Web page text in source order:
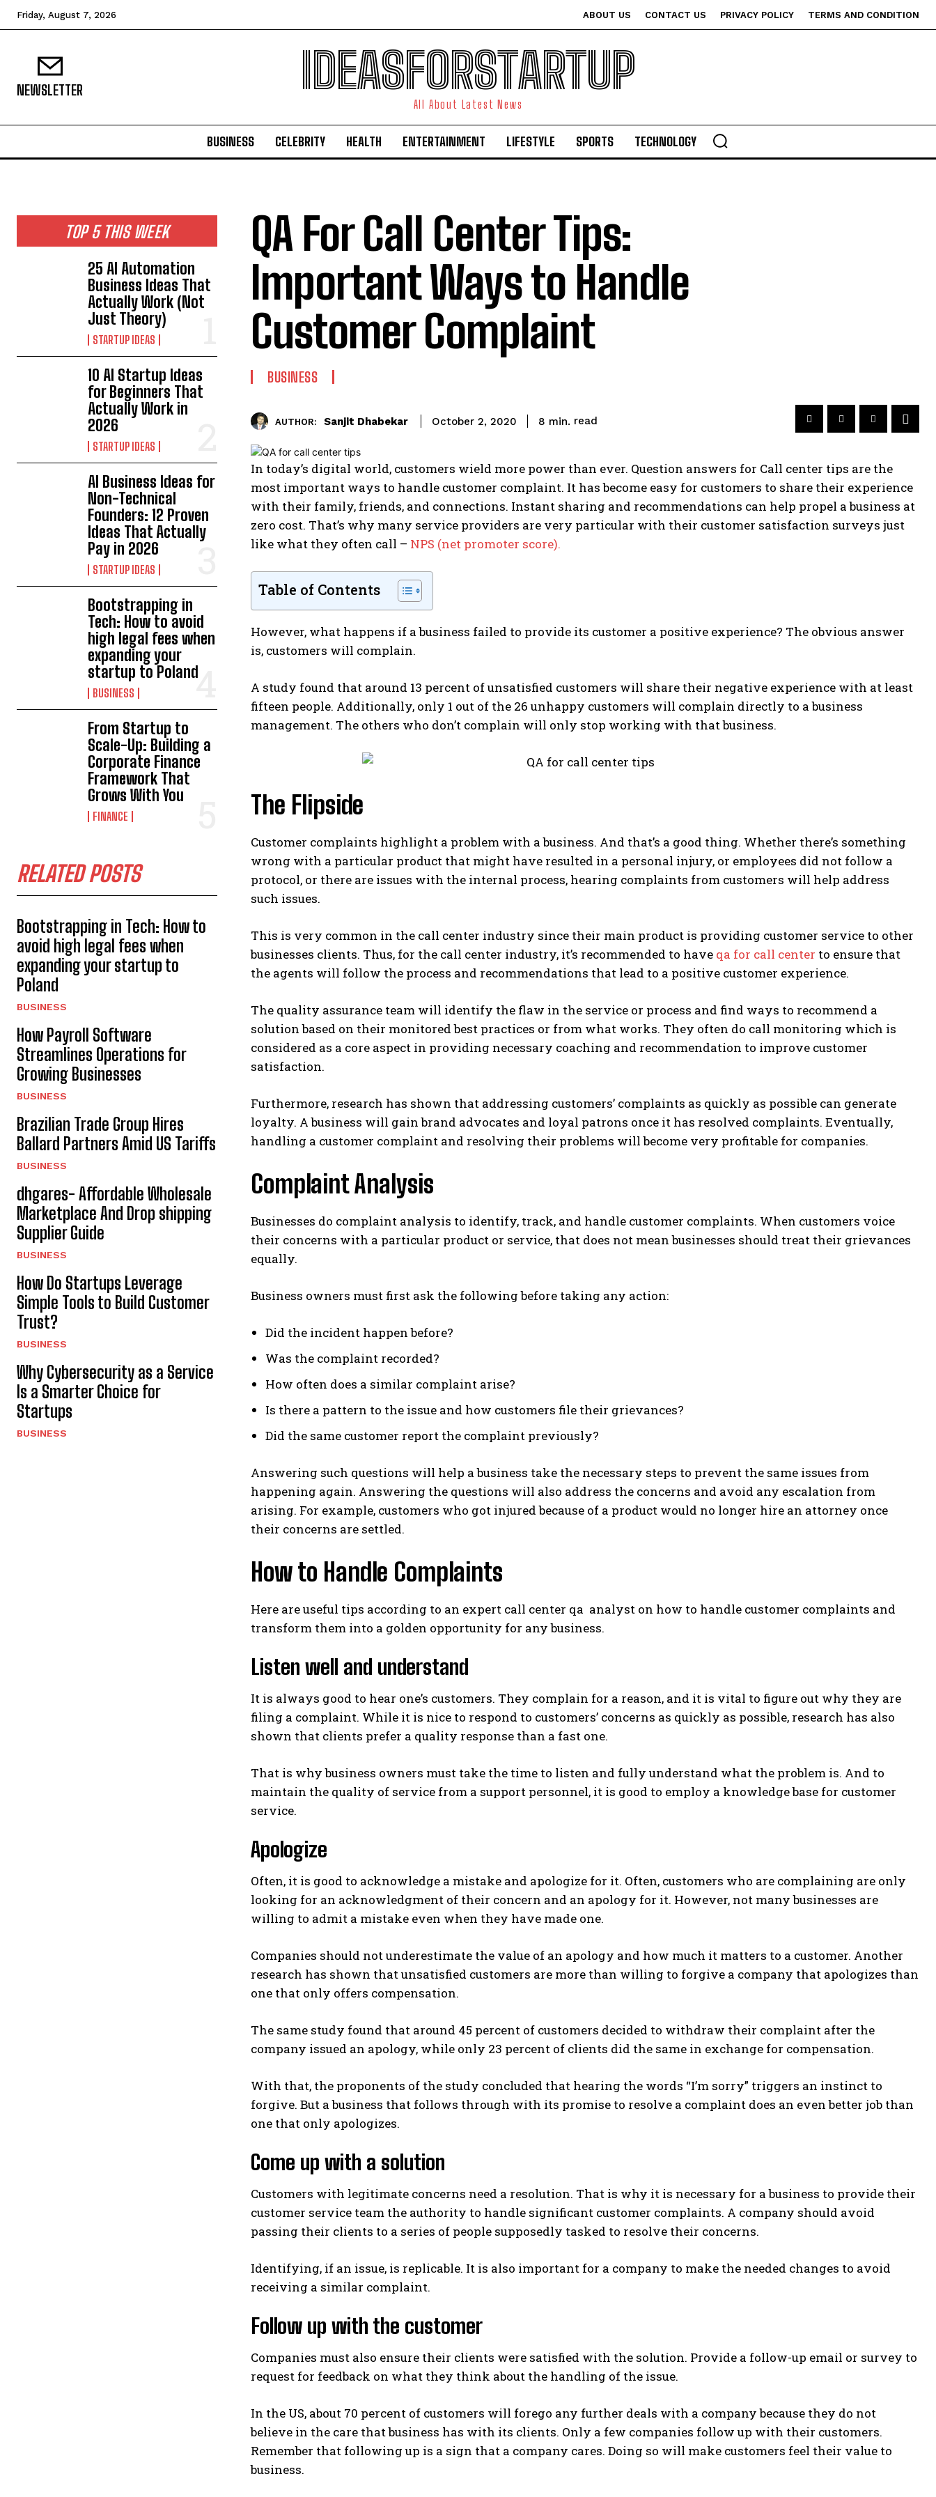
Friday, August 7, 2026 ABOUT US CONTACT US PRIVACY POLICY TERMS AND CONDITION
NEWSLETTER IDEASFORSTARTUP
All About Latest News
BUSINESS CELEBRITY HEALTH ENTERTAINMENT LIFESTYLE SPORTS TECHNOLOGY
TOP 5 THIS WEEK
25 AI Automation
Business Ideas That
Actually Work (Not
Just Theory)
STARTUP IDEAS
10 AI Startup Ideas
for Beginners That
Actually Work in
2026
STARTUP IDEAS
AI Business Ideas for
Non-Technical
Founders: 12 Proven
Ideas That Actually
Pay in 2026
STARTUP IDEAS
Bootstrapping in
Tech: How to avoid
high legal fees when
expanding your
startup to Poland
BUSINESS
From Startup to
Scale-Up: Building a
Corporate Finance
Framework That
Grows With You
FINANCE
RELATED POSTS
Bootstrapping in Tech: How to
avoid high legal fees when
expanding your startup to
Poland
BUSINESS
How Payroll Software
Streamlines Operations for
Growing Businesses
BUSINESS
Brazilian Trade Group Hires
Ballard Partners Amid US Tariffs
BUSINESS
dhgares- Affordable Wholesale
Marketplace And Drop shipping
Supplier Guide
BUSINESS
How Do Startups Leverage
Simple Tools to Build Customer
Trust?
BUSINESS
Why Cybersecurity as a Service
Is a Smarter Choice for
Startups
BUSINESS
QA For Call Center Tips:
Important Ways to Handle
Customer Complaint
BUSINESS
AUTHOR: Sanjit Dhabekar October 2, 2020 8 min. read
In today’s digital world, customers wield more power than ever. Question answers for Call center tips are the
most important ways to handle customer complaint. It has become easy for customers to share their experience
with their family, friends, and connections. Instant sharing and recommendations can help propel a business at
zero cost. That’s why many service providers are very particular with their customer satisfaction surveys just
like what they often call – NPS (net promoter score).
Table of Contents
However, what happens if a business failed to provide its customer a positive experience? The obvious answer
is, customers will complain.
A study found that around 13 percent of unsatisfied customers will share their negative experience with at least
fifteen people. Additionally, only 1 out of the 26 unhappy customers will complain directly to a business
management. The others who don’t complain will only stop working with that business.
The Flipside
Customer complaints highlight a problem with a business. And that’s a good thing. Whether there’s something
wrong with a particular product that might have resulted in a personal injury, or employees did not follow a
protocol, or there are issues with the internal process, hearing complaints from customers will help address
such issues.
This is very common in the call center industry since their main product is providing customer service to other
businesses clients. Thus, for the call center industry, it’s recommended to have qa for call center to ensure that
the agents will follow the process and recommendations that lead to a positive customer experience.
The quality assurance team will identify the flaw in the service or process and find ways to recommend a
solution based on their monitored best practices or from what works. They often do call monitoring which is
considered as a core aspect in providing necessary coaching and recommendation to improve customer
satisfaction.
Furthermore, research has shown that addressing customers’ complaints as quickly as possible can generate
loyalty. A business will gain brand advocates and loyal patrons once it has resolved complaints. Eventually,
handling a customer complaint and resolving their problems will become very profitable for companies.
Complaint Analysis
Businesses do complaint analysis to identify, track, and handle customer complaints. When customers voice
their concerns with a particular product or service, that does not mean businesses should treat their grievances
equally.
Business owners must first ask the following before taking any action:
Did the incident happen before?
Was the complaint recorded?
How often does a similar complaint arise?
Is there a pattern to the issue and how customers file their grievances?
Did the same customer report the complaint previously?
Answering such questions will help a business take the necessary steps to prevent the same issues from
happening again. Answering the questions will also address the concerns and avoid any escalation from
arising. For example, customers who got injured because of a product would no longer hire an attorney once
their concerns are settled.
How to Handle Complaints
Here are useful tips according to an expert call center qa analyst on how to handle customer complaints and
transform them into a golden opportunity for any business.
Listen well and understand
It is always good to hear one’s customers. They complain for a reason, and it is vital to figure out why they are
filing a complaint. While it is nice to respond to customers’ concerns as quickly as possible, research has also
shown that clients prefer a quality response than a fast one.
That is why business owners must take the time to listen and fully understand what the problem is. And to
maintain the quality of service from a support personnel, it is good to employ a knowledge base for customer
service.
Apologize
Often, it is good to acknowledge a mistake and apologize for it. Often, customers who are complaining are only
looking for an acknowledgment of their concern and an apology for it. However, not many businesses are
willing to admit a mistake even when they have made one.
Companies should not underestimate the value of an apology and how much it matters to a customer. Another
research has shown that unsatisfied customers are more than willing to forgive a company that apologizes than
one that only offers compensation.
The same study found that around 45 percent of customers decided to withdraw their complaint after the
company issued an apology, while only 23 percent of clients did the same in exchange for compensation.
With that, the proponents of the study concluded that hearing the words “I’m sorry” triggers an instinct to
forgive. But a business that follows through with its promise to resolve a complaint does an even better job than
one that only apologizes.
Come up with a solution
Customers with legitimate concerns need a resolution. That is why it is necessary for a business to provide their
customer service team the authority to handle significant customer complaints. A company should avoid
passing their clients to a series of people supposedly tasked to resolve their concerns.
Identifying, if an issue, is replicable. It is also important for a company to make the needed changes to avoid
receiving a similar complaint.
Follow up with the customer
Companies must also ensure their clients were satisfied with the solution. Provide a follow-up email or survey to
request for feedback on what they think about the handling of the issue.
In the US, about 70 percent of customers will forego any further deals with a company because they do not
believe in the care that business has with its clients. Only a few companies follow up with their customers.
Remember that following up is a sign that a company cares. Doing so will make customers feel their value to
business.